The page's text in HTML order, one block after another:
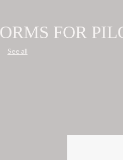
FOR
See all